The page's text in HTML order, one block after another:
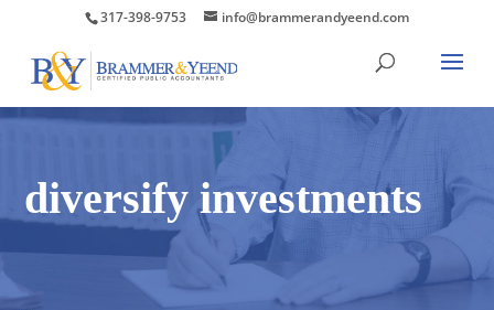
317-398-9753 info@brammerandyeend.com
diversify investments